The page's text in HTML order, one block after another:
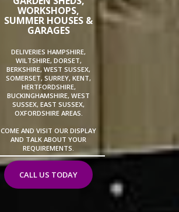
WORKSHOPS,
SUMMER HOUSES &
GARAGES
DELIVERIES HAMPSHIRE,
WILTSHIRE, DORSET,
BERKSHIRE, WEST SUSSEX,
SOMERSET, SURREY, KENT,
HERTFORDSHIRE,
BUCKINGHAMSHIRE, WEST
SUSSEX, EAST SUSSEX,
OXFORDSHIRE AREAS.
COME AND VISIT OUR DISPLAY
AND TALK ABOUT YOUR
REQUIREMENTS.
CALL US TODAY